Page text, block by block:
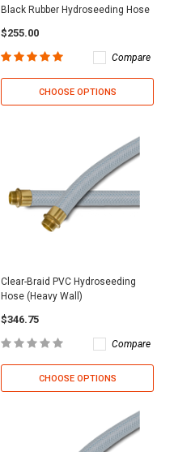
Black Rubber Hydroseeding Hose
$255.00
Compare
CHOOSE OPTIONS
Clear-Braid PVC Hydroseeding
Hose (Heavy Wall)
$346.75
Compare
CHOOSE OPTIONS